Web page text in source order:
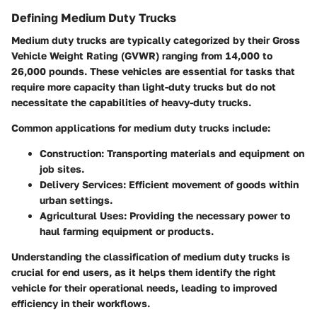
Defining Medium Duty Trucks
Medium duty trucks are typically categorized by their Gross
Vehicle Weight Rating (GVWR) ranging from 14,000 to
26,000 pounds. These vehicles are essential for tasks that
require more capacity than light-duty trucks but do not
necessitate the capabilities of heavy-duty trucks.
Common applications for medium duty trucks include:
Construction: Transporting materials and equipment on
job sites.
Delivery Services: Efficient movement of goods within
urban settings.
Agricultural Uses: Providing the necessary power to
haul farming equipment or products.
Understanding the classification of medium duty trucks is
crucial for end users, as it helps them identify the right
vehicle for their operational needs, leading to improved
efficiency in their workflows.